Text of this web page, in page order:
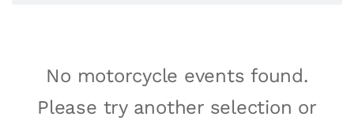
No motorcycle events found.
Please try another selection or